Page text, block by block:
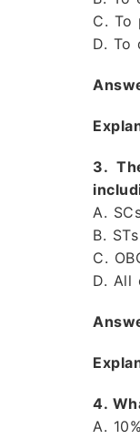
C. To
D. To
3.
A.
B. STs
C.
D. All
4.
A. 10%